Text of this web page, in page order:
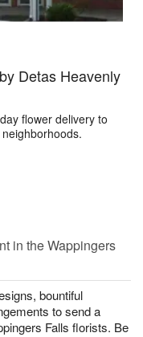
Detas Heavenly
flower delivery to
in the Wappingers
bountiful
to send a
Falls florists. Be